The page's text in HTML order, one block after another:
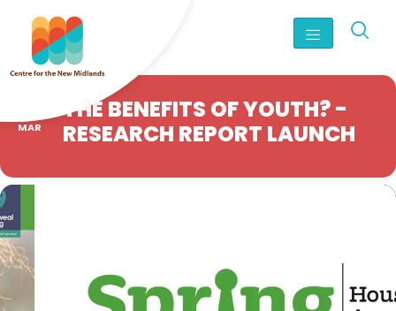
MAR
THE BENEFITS OF YOUTH? -
RESEARCH REPORT LAUNCH